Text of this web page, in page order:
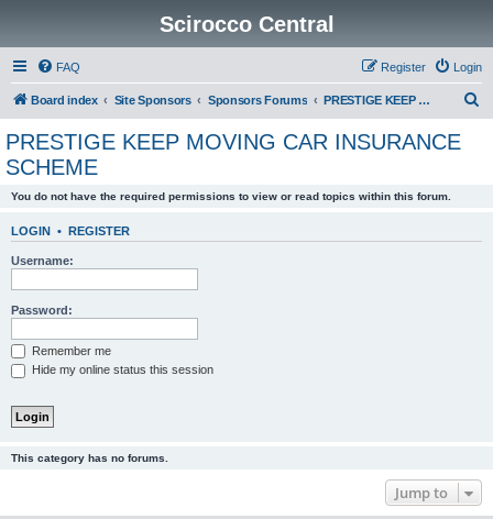
Scirocco Central
FAQ Login
Register
Board index Site Sponsors Sponsors Forums PRESTIGE KEEP MOVING CAR INSURANCE SCHEME
PRESTIGE KEEP MOVING CAR INSURANCE
SCHEME
You do not have the required permissions to view or read topics within this forum.
LOGIN • REGISTER
Username:
Password:
Remember me
Hide my online status this session
This category has no forums.
Jump to